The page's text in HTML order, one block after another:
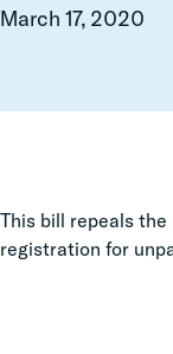
March 17, 2020
This bill repeals
registration for